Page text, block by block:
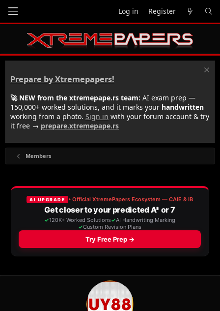
Log in Register
Prepare by Xtremepapers!
🚀 NEW from the xtremepape.rs team: AI exam prep —
150,000+ worked solutions, and it marks your handwritten
working from a photo. Sign in with your forum account & try
it free → prepare.xtremepape.rs
Members